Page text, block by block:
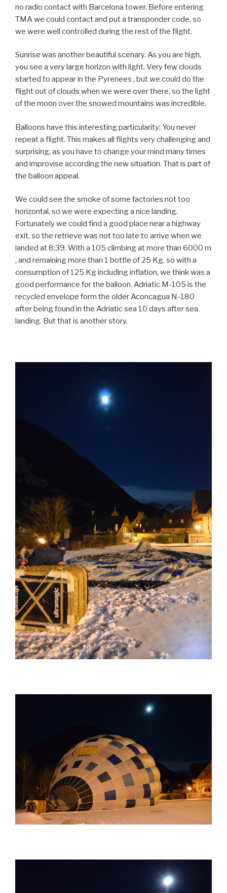
no radio contact with Barcelona tower. Before entering
TMA we could contact and put a transponder code, so
we were well controlled during the rest of the flight.
Sunrise was another beautiful scenary. As you are high,
you see a very large horizon with light. Very few clouds
started to appear in the Pyrenees , but we could do the
flight out of clouds when we were over there, so the light
of the moon over the snowed mountains was incredible.
Balloons have this interesting particularity: You never
repeat a flight. This makes all flights very challenging and
surprising, as you have to change your mind many times
and improvise according the new situation. That is part of
the balloon appeal.
We could see the smoke of some factories not too
horizontal, so we were expecting a nice landing.
Fortunately we could find a good place near a highway
exit, so the retrieve was not too late to arrive when we
landed at 8:39. With a 105 climbing at more than 6000 m
, and remaining more than 1 bottle of 25 Kg, so with a
consumption of 125 Kg including inflation, we think was a
good performance for the balloon. Adriatic M-105 is the
recycled envelope form the older Aconcagua N-180
after being found in the Adriatic sea 10 days after sea
landing. But that is another story.